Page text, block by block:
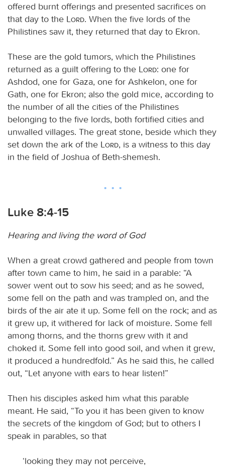
offered burnt offerings and presented sacrifices on
that day to the
Lord. When the five lords of the
Philistines saw it, they returned that day to Ekron.
These are the gold tumors, which the Philistines
returned as a guilt offering to the
Lord: one for
Ashdod, one for Gaza, one for Ashkelon, one for
Gath, one for Ekron; also the gold mice, according to
the number of all the cities of the Philistines
belonging to the five lords, both fortified cities and
unwalled villages. The great stone, beside which they
set down the ark of the
Lord, is a witness to this day
in the field of Joshua of Beth-shemesh.
Luke 8:4-15
Hearing and living the word of God
When a great crowd gathered and people from town
after town came to him, he said in a parable: “A
sower went out to sow his seed; and as he sowed,
some fell on the path and was trampled on, and the
birds of the air ate it up. Some fell on the rock; and as
it grew up, it withered for lack of moisture. Some fell
among thorns, and the thorns grew with it and
choked it. Some fell into good soil, and when it grew,
it produced a hundredfold.” As he said this, he called
out, “Let anyone with ears to hear listen!”
Then his disciples asked him what this parable
meant. He said, “To you it has been given to know
the secrets of the kingdom of God; but to others I
speak in parables, so that
‘looking they may not perceive,